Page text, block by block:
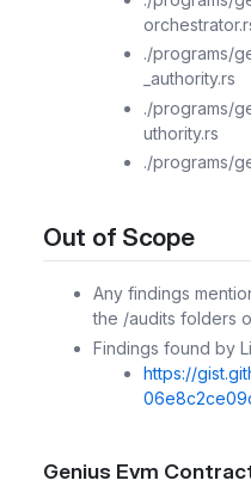
./programs/
_authority.rs
./programs/
uthority.rs
./programs/
Out of Scope
Any findings
the /audits folders
Findings found by
https://
Genius Evm